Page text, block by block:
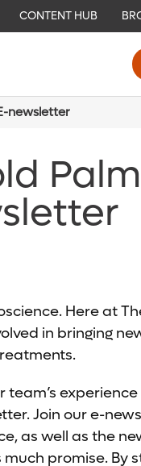
CONTENT HUB
newsletter
Here at
in bringing
Join our e-
as well as the
promise.